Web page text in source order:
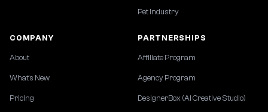
Pet Industry
COMPANY
About
What's New
Pricing
PARTNERSHIPS
Affiliate Program
Agency Program
DesignerBox (AI Creative Studio)